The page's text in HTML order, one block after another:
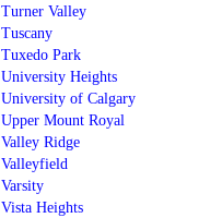
Turner Valley
Tuscany
Tuxedo Park
University Heights
University of Calgary
Upper Mount Royal
Valley Ridge
Valleyfield
Varsity
Vista Heights